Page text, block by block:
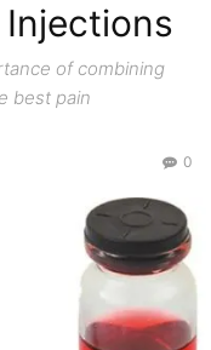
of combining
best pain
0